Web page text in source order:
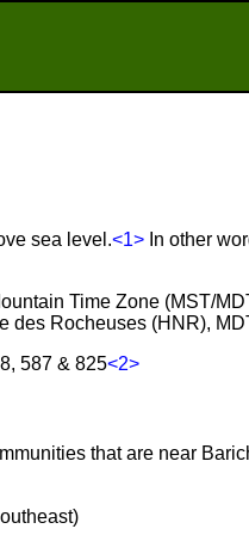
sea level.<1> In other
Time Zone (MST/
des Rocheuses (HNR),
587 & 825<2>
that are near